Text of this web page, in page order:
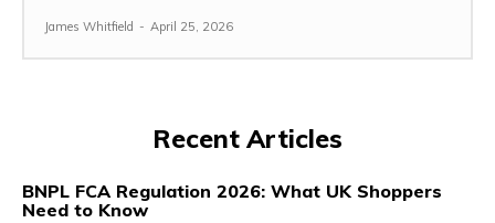
James Whitfield - April 25, 2026
Recent Articles
BNPL FCA Regulation 2026: What UK Shoppers
Need to Know